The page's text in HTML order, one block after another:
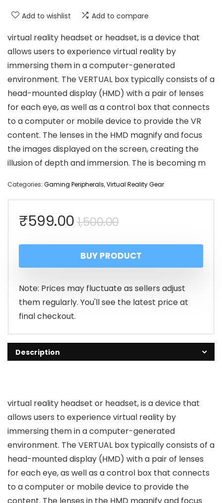
Add to wishlist Add to compare
virtual reality headset or headset, is a device that
allows users to experience virtual reality by
immersing them in a computer-generated
environment. The VERTUAL box typically consists of a
head-mounted display (HMD) with a pair of lenses
for each eye, as well as a control box that connects
to a computer or mobile device to provide the VR
content. The lenses in the HMD magnify and focus
the images displayed on the screen, creating the
illusion of depth and immersion. The is becoming m
Categories: Gaming Peripherals,Virtual Reality Gear
1,500.00Original
price
was:
₹1,500.00.
₹599.00
Current
price
is:
₹599.00.
BUY PRODUCT
Note: Prices may fluctuate as sellers adjust
them regularly. You'll see the latest price at
final checkout.
Description
virtual reality headset or headset, is a device that
allows users to experience virtual reality by
immersing them in a computer-generated
environment. The VERTUAL box typically consists of a
head-mounted display (HMD) with a pair of lenses
for each eye, as well as a control box that connects
to a computer or mobile device to provide the